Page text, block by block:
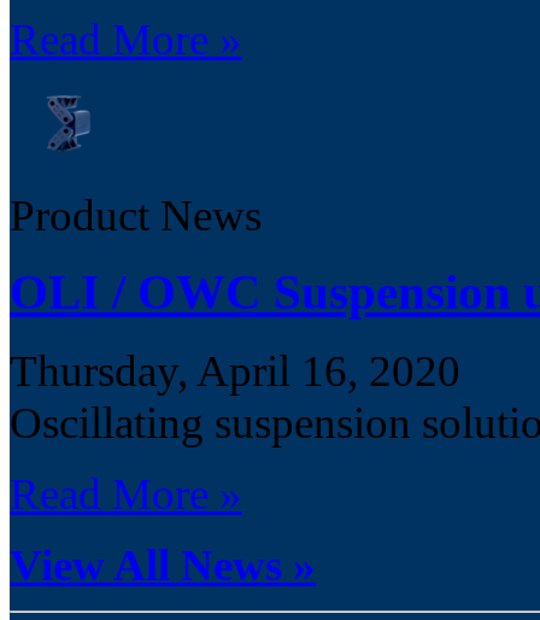
Read More »
Product News
OLI / OWC Suspension
Thursday, April 16, 2020
Oscillating suspension
Read More »
View All News »